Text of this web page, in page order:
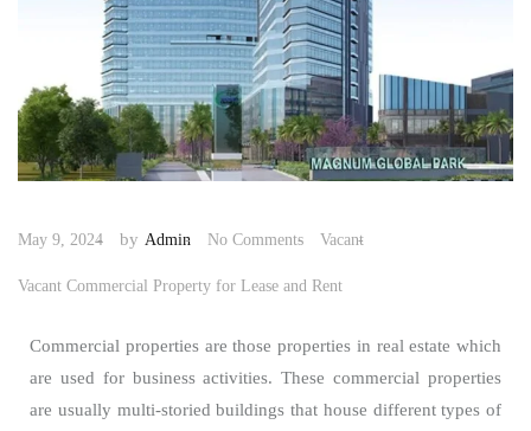
May 9, 2024 by Admin No Comments Vacant
Vacant Commercial Property for Lease and Rent
Commercial properties are those properties in real estate which
are used for business activities. These commercial properties
are usually multi-storied buildings that house different types of